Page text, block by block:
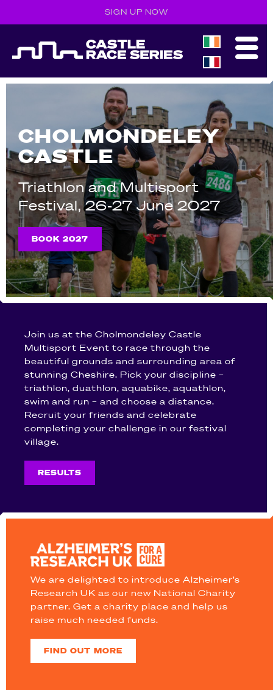
SIGN UP NOW
CHOLMONDELEY
CASTLE
Triathlon and Multisport
Festival, 26-27 June 2027
BOOK 2027
Join us at the Cholmondeley Castle
Multisport Event to race through the
beautiful grounds and surrounding area of
stunning Cheshire. Pick your discipline –
triathlon, duathlon, aquabike, aquathlon,
swim and run – and choose a distance.
Recruit your friends and celebrate
completing your challenge in our festival
village.
RESULTS
We are delighted to introduce Alzheimer’s
Research UK as our new National Charity
partner. Get a charity place and help us
raise much needed funds.
FIND OUT MORE